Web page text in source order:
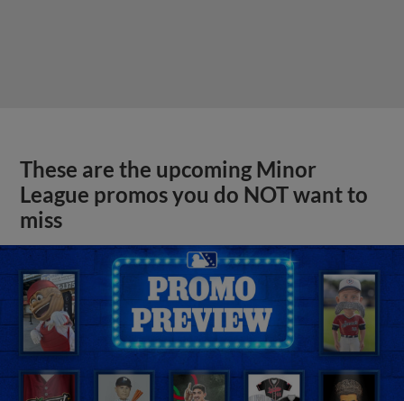
These are the upcoming Minor
League promos you do NOT want to
miss